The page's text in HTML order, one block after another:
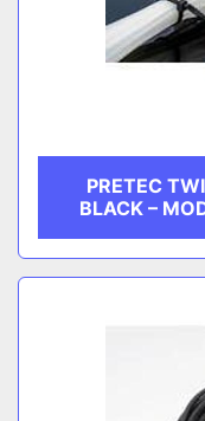
PRETEC
BLACK –